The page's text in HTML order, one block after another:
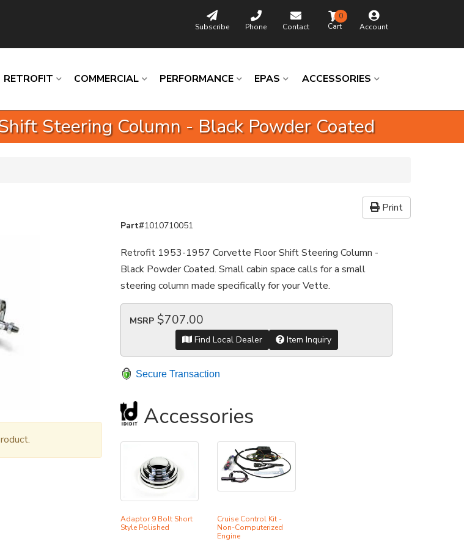
Subscribe Phone Contact Account
0
RETROFIT COMMERCIAL PERFORMANCE EPAS ACCESSORIES
Steering Column - Black Powder Coated
Print
Part#1010710051
Retrofit 1953-1957 Corvette Floor Shift Steering Column -
Black Powder Coated. Small cabin space calls for a small
steering column made specifically for your Vette.
MSRP $707.00
Find Local Dealer Item Inquiry
Secure Transaction
Accessories
Adaptor 9 Bolt Short
Style Polished
Cruise Control Kit -
Non-Computerized
Engine